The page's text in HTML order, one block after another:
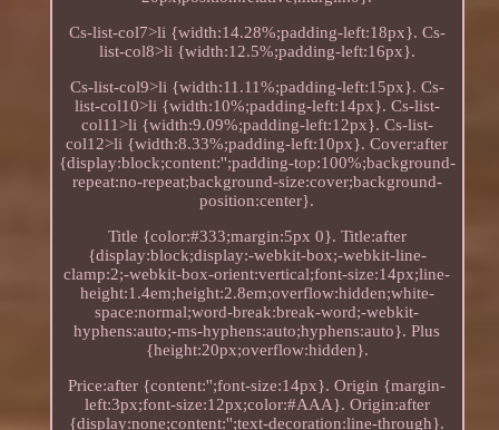
Cs-list-col7>li {width:14.28%;padding-left:18px}. Cs-
list-col8>li {width:12.5%;padding-left:16px}.
Cs-list-col9>li {width:11.11%;padding-left:15px}. Cs-
list-col10>li {width:10%;padding-left:14px}. Cs-list-
col11>li {width:9.09%;padding-left:12px}. Cs-list-
col12>li {width:8.33%;padding-left:10px}. Cover:after
{display:block;content:'';padding-top:100%;background-
repeat:no-repeat;background-size:cover;background-
position:center}.
Title {color:#333;margin:5px 0}. Title:after
{display:block;display:-webkit-box;-webkit-line-
clamp:2;-webkit-box-orient:vertical;font-size:14px;line-
height:1.4em;height:2.8em;overflow:hidden;white-
space:normal;word-break:break-word;-webkit-
hyphens:auto;-ms-hyphens:auto;hyphens:auto}. Plus
{height:20px;overflow:hidden}.
Price:after {content:'';font-size:14px}. Origin {margin-
left:3px;font-size:12px;color:#AAA}. Origin:after
{display:none;content:'';text-decoration:line-through}.